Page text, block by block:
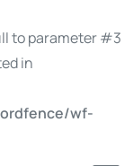
to parameter #3
in
wf-